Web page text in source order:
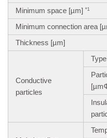
Minimum space [µm] *1
Minimum connection area
Thickness [µm]
Conductive
particles
Type